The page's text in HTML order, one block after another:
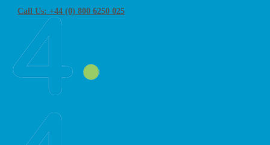
Call Us: +44 (0) 800 6250 025